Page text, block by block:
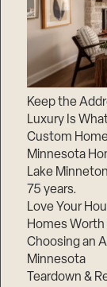
Keep the
Luxury Is
Custom
Minnesota
Lake
75 years.
Love Your
Homes Worth
Choosing an
Minnesota
Teardown &